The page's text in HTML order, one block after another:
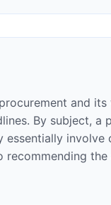
and its
By subject, a
involve